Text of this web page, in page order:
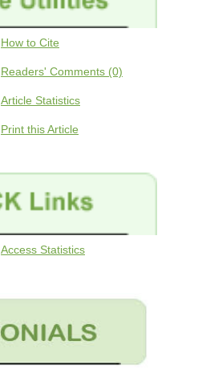
How to Cite
Readers' Comments (0)
Article Statistics
Print this Article
Access Statistics